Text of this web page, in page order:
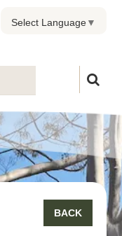
Select Language▼
BACK